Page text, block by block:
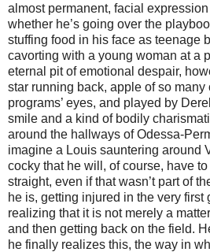
almost permanent, facial
whether he’s going over the
stuffing food in his face as teenage
cavorting with a young woman at a
eternal pit of emotional despair,
star running back, apple of so many
programs’ eyes, and played by
smile and a kind of bodily
around the hallways of Odessa-
imagine a Louis sauntering around
cocky that he will, of course, have
straight, even if that wasn’t part of
he is, getting injured in the very first
realizing that it is not merely a
and then getting back on the field.
he finally realizes this, the way in